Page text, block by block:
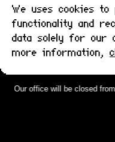
We uses cookies to
functionality and
data solely for our
more information,
Our office will be closed